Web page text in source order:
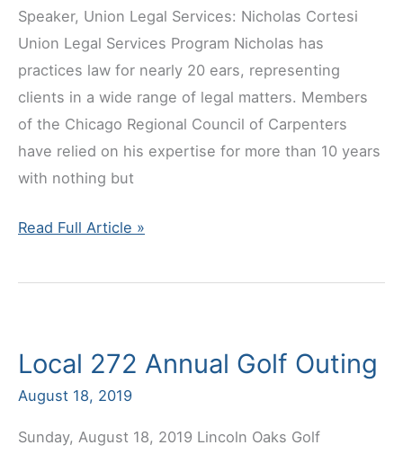
Speaker, Union Legal Services: Nicholas Cortesi
Union Legal Services Program Nicholas has
practices law for nearly 20 ears, representing
clients in a wide range of legal matters. Members
of the Chicago Regional Council of Carpenters
have relied on his expertise for more than 10 years
with nothing but
September
Meeting
Nicholas
Cortesi
Read Full Article »
Local 272 Annual Golf Outing
August 18, 2019
Sunday, August 18, 2019 Lincoln Oaks Golf